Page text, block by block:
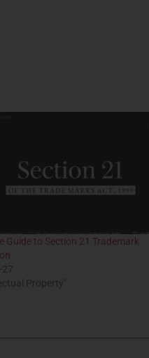
Guide to Section 21 Trademark
27
Property"